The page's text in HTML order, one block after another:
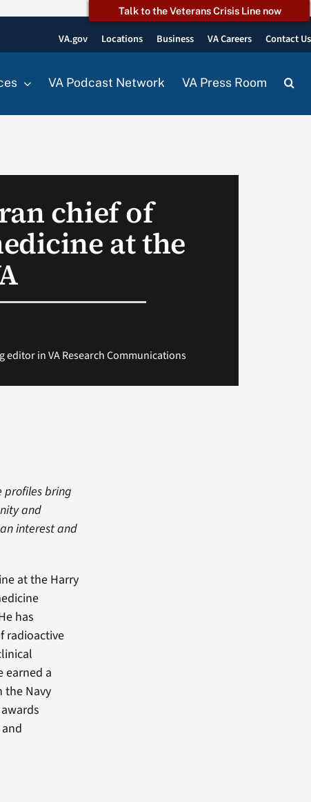
Talk to the Veterans Crisis Line now
VA.gov Locations Business VA Careers Contact Us
VA Podcast Network VA Press Room
chief of
at the
editor in VA Research Communications
profiles bring
and
interest and
at the Harry
has
radioactive
earned a
the Navy